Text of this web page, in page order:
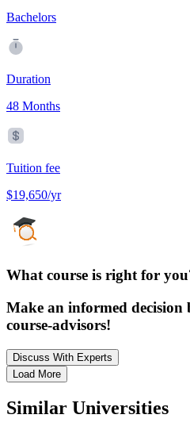
Bachelors
Duration
48 Months
Tuition fee
$19,650/yr
What course is right for
Make an informed decision
course-advisors!
Discuss With Experts
Load More
Similar Universities